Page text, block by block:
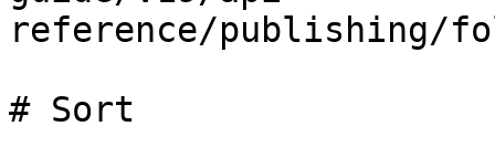
reference/publishing/
# Sort